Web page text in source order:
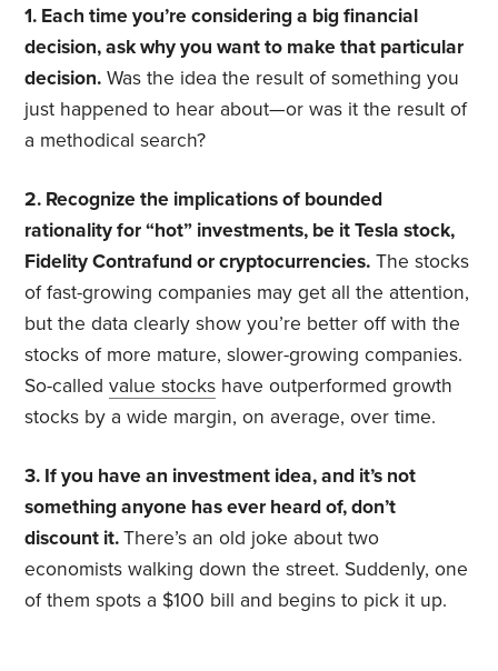
1. Each time you’re considering a big financial
decision, ask why you want to make that particular
decision. Was the idea the result of something you
just happened to hear about—or was it the result of
a methodical search?
2. Recognize the implications of bounded
rationality for “hot” investments, be it Tesla stock,
Fidelity Contrafund or cryptocurrencies. The stocks
of fast-growing companies may get all the attention,
but the data clearly show you’re better off with the
stocks of more mature, slower-growing companies.
So-calledvalue stocks have outperformed growth
stocks by a wide margin, on average, over time.
3. If you have an investment idea, and it’s not
something anyone has ever heard of, don’t
discount it. There’s an old joke about two
economists walking down the street. Suddenly, one
of them spots a $100 bill and begins to pick it up.